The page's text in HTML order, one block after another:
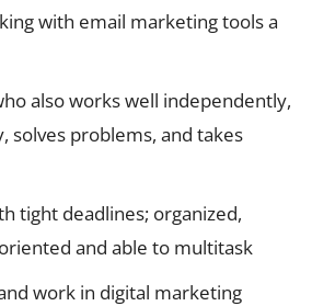
with email marketing tools a
also works well independently,
solves problems, and takes
tight deadlines; organized,
and able to multitask
work in digital marketing